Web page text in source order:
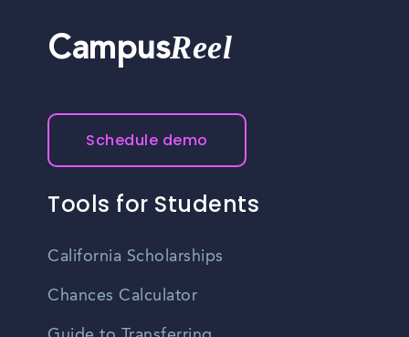
CampusReel
Schedule demo
Tools for Students
California Scholarships
Chances Calculator